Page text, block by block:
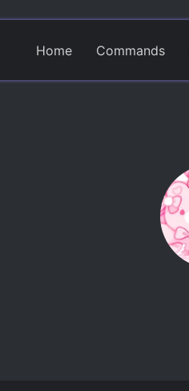
Home Commands